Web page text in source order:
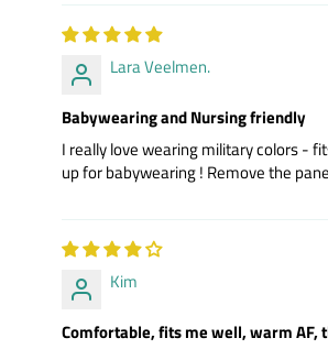
Lara Veelmen.
Babywearing and Nursing friendly
I really love wearing military colors -
up for babywearing ! Remove the
Kim
Comfortable, fits me well, warm AF,